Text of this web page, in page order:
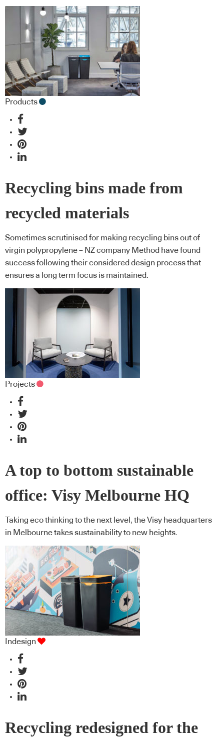
Products
Recycling bins made from
recycled materials
Sometimes scrutinised for making recycling bins out of
virgin polypropylene – NZ company Method have found
success following their considered design process that
ensures a long term focus is maintained.
Projects
A top to bottom sustainable
office: Visy Melbourne HQ
Taking eco thinking to the next level, the Visy headquarters
in Melbourne takes sustainability to new heights.
Indesign
Recycling redesigned for the